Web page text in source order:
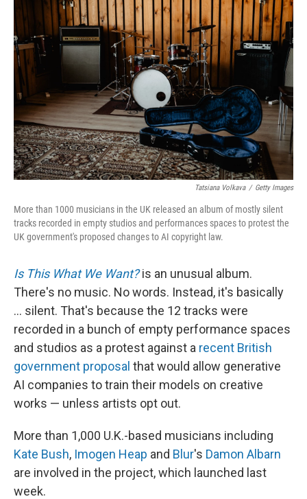
Tatsiana Volkava / Getty Images
More than 1000 musicians in the UK released an album of mostly silent
tracks recorded in empty studios and performances spaces to protest the
UK government's proposed changes to AI copyright law.
Is This What We Want?is an unusual album.
There's no music. No words. Instead, it's basically
... silent. That's because the 12 tracks were
recorded in a bunch of empty performance spaces
and studios as a protest against a recent British
government proposal that would allow generative
AI companies to train their models on creative
works — unless artists opt out.
More than 1,000 U.K.-based musicians including
Kate Bush, Imogen Heap and Blur's Damon Albarn
are involved in the project, which launched last
week.